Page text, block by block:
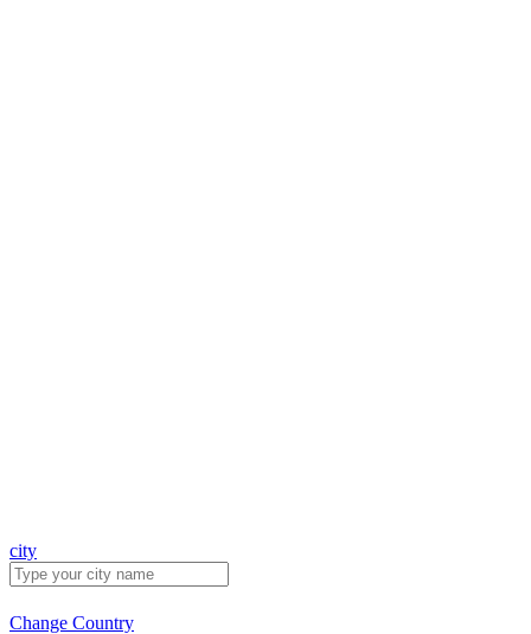
city
Change Country